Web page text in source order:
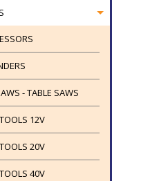
- TABLE SAWS
12V
20V
40V